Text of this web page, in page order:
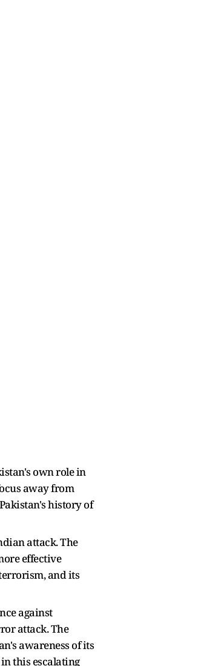
own role in
away from
history of
attack. The
effective
and its
against
attack. The
awareness of its
this escalating